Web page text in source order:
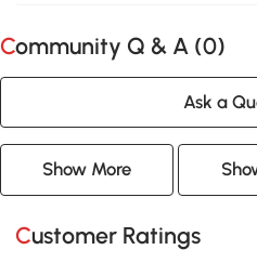
Community Q & A (0)
Ask a
Show More
Customer Ratings